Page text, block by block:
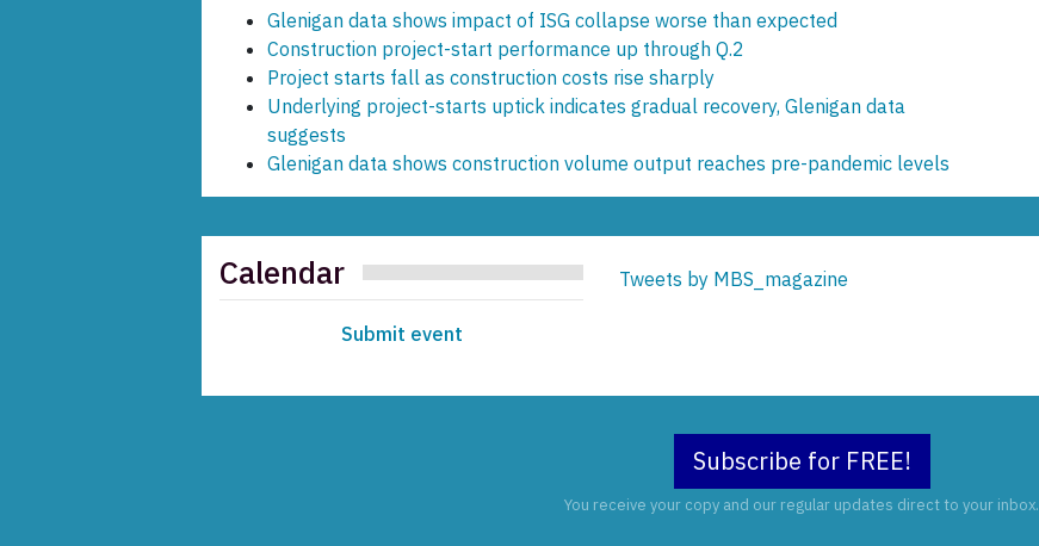
Glenigan data shows impact of ISG collapse worse than expected
Construction project-start performance up through Q.2
Project starts fall as construction costs rise sharply
Underlying project-starts uptick indicates gradual recovery, Glenigan data
suggests
Glenigan data shows construction volume output reaches pre-pandemic levels
Calendar
Submit event
Tweets by MBS_magazine
Subscribe for FREE!
You receive your copy and our regular updates direct to your inbox.